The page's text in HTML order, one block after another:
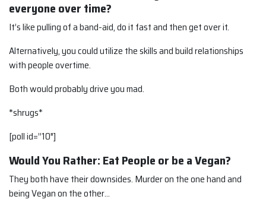
everyone over time?
It’s like pulling of a band-aid, do it fast and then get over it.
Alternatively, you could utilize the skills and build relationships
with people overtime.
Both would probably drive you mad.
*shrugs*
[poll id=”10″]
Would You Rather: Eat People or be a Vegan?
They both have their downsides. Murder on the one hand and
being Vegan on the other…